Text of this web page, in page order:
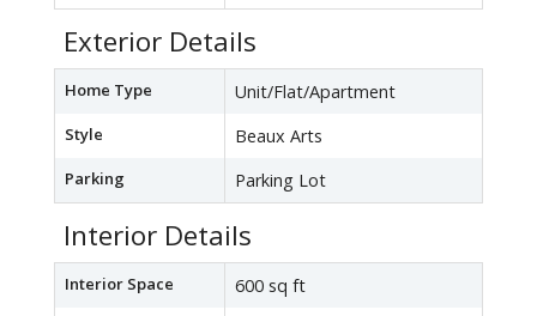
Exterior Details
Home Type Unit/Flat/Apartment
Style Beaux Arts
Parking Parking Lot
Interior Details
Interior Space 600 sq ft